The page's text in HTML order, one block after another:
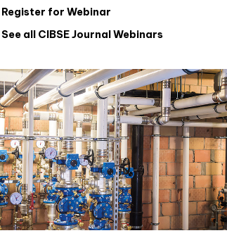
Register for Webinar
See all CIBSE Journal Webinars